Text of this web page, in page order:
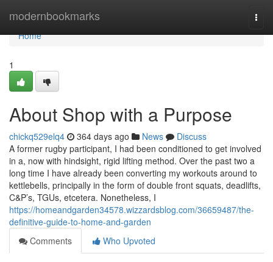
modernbookmarks
Home
Home
1
About Shop with a Purpose
chickq529elq4 364 days ago News
Discuss
A former rugby participant, I had been conditioned to get involved
in a, now with hindsight, rigid lifting method. Over the past two a
long time I have already been converting my workouts around to
kettlebells, principally in the form of double front squats, deadlifts,
C&P’s, TGUs, etcetera. Nonetheless, I
https://homeandgarden34578.wizzardsblog.com/36659487/the-
definitive-guide-to-home-and-garden
Comments
Who Upvoted